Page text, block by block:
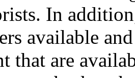
In
available
that are